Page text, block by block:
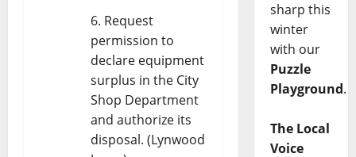
Request
permission to
declare equipment
surplus in the City
Shop Department
and authorize its
disposal. (Lynwood
sharp this
winter
with our
Puzzle
Playground.
The Local
Voice